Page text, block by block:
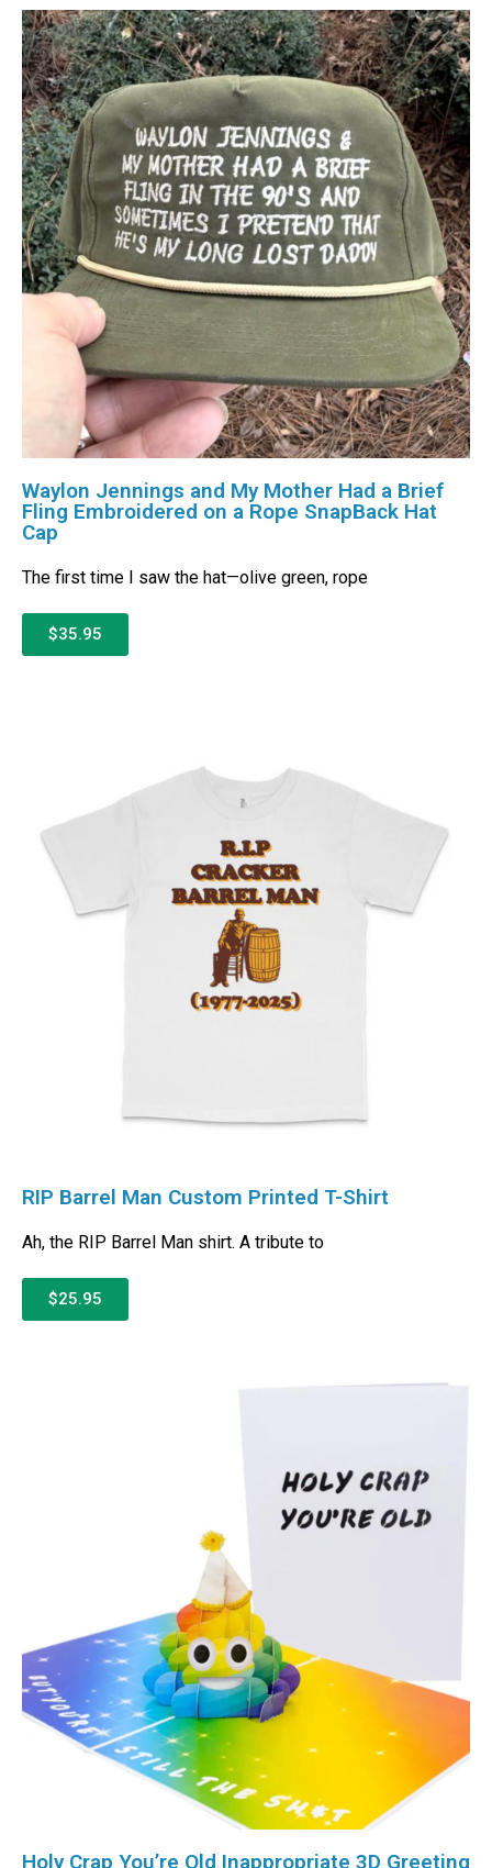
Waylon Jennings and My Mother Had a Brief
Fling Embroidered on a Rope SnapBack Hat
Cap
The first time I saw the hat—olive green, rope
$35.95
RIP Barrel Man Custom Printed T-Shirt
Ah, the RIP Barrel Man shirt. A tribute to
$25.95
Holy Crap You’re Old Inappropriate 3D Greeting